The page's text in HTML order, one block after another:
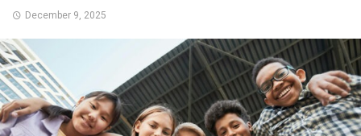
December 9, 2025